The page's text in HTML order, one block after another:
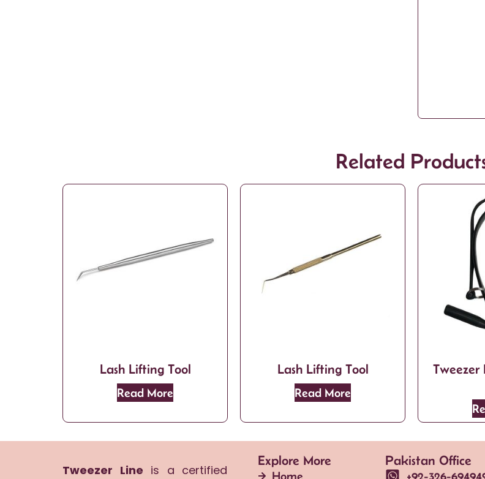
Related
Lash Lifting Tool
Read More
Lash Lifting Tool
Read More
Tweezer
Tweezer Line is a certified
Explore More
Home
Pakistan Office
+92-326-